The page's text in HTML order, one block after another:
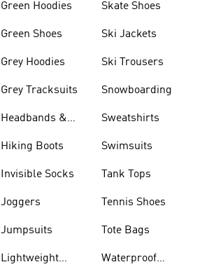
Green Hoodies
Green Shoes
Grey Hoodies
Grey Tracksuits
Headbands &
Hiking Boots
Invisible Socks
Joggers
Jumpsuits
Lightweight
Skate Shoes
Ski Jackets
Ski Trousers
Snowboarding
Sweatshirts
Swimsuits
Tank Tops
Tennis Shoes
Tote Bags
Waterproof